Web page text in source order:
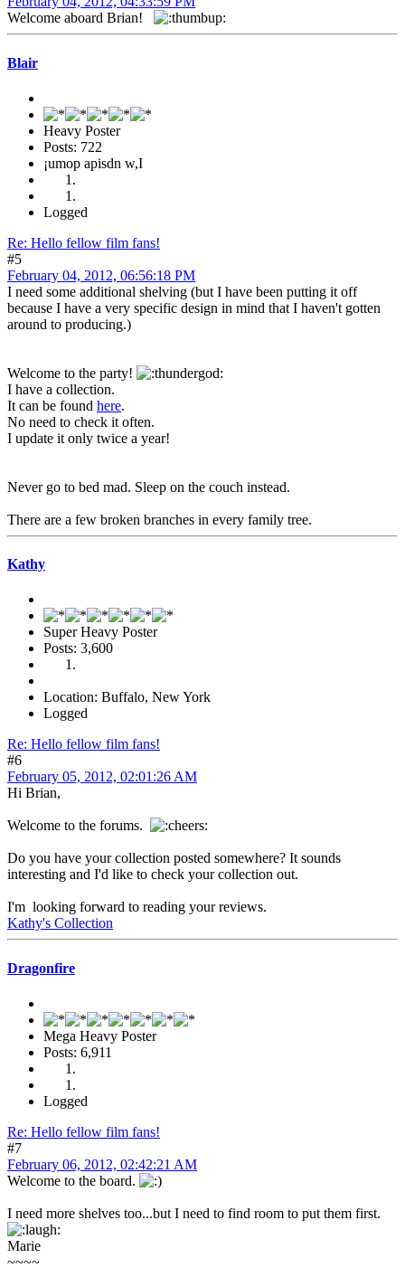
Welcome aboard Brian!
Blair
Heavy Poster
Posts: 722
¡umop apisdn w,I
Logged
Re: Hello fellow film fans!
#5
February 04, 2012, 06:56:18 PM
I need some additional shelving (but I have been putting it off
because I have a very specific design in mind that I haven't gotten
around to producing.)
Welcome to the party!
I have a collection.
It can be found here.
No need to check it often.
I update it only twice a year!
Never go to bed mad. Sleep on the couch instead.
There are a few broken branches in every family tree.
Kathy
Super Heavy Poster
Posts: 3,600
Location: Buffalo, New York
Logged
Re: Hello fellow film fans!
#6
February 05, 2012, 02:01:26 AM
Hi Brian,
Welcome to the forums.
Do you have your collection posted somewhere? It sounds
interesting and I'd like to check your collection out.
I'm looking forward to reading your reviews.
Kathy's Collection
Dragonfire
Mega Heavy Poster
Posts: 6,911
Logged
Re: Hello fellow film fans!
#7
February 06, 2012, 02:42:21 AM
Welcome to the board.
I need more shelves too...but I need to find room to put them first.
Marie
~~~~